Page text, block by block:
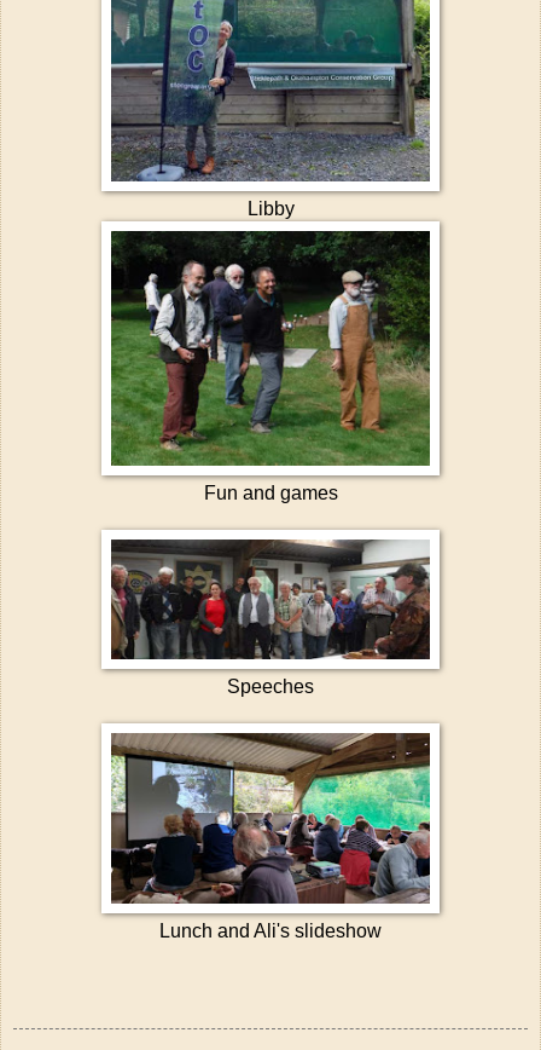
Libby
Fun and games
Speeches
Lunch and Ali's slideshow